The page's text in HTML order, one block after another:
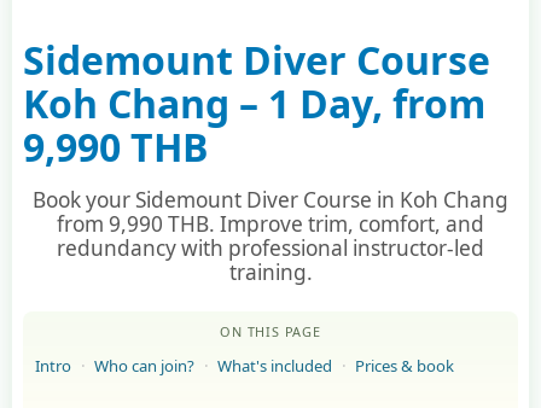
Sidemount Diver Course
Koh Chang – 1 Day, from
9,990 THB
Book your Sidemount Diver Course in Koh Chang
from 9,990 THB. Improve trim, comfort, and
redundancy with professional instructor-led
training.
ON THIS PAGE
Intro Who can join? What's included Prices & book